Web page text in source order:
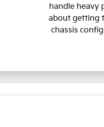
handle heavy
about getting
chassis